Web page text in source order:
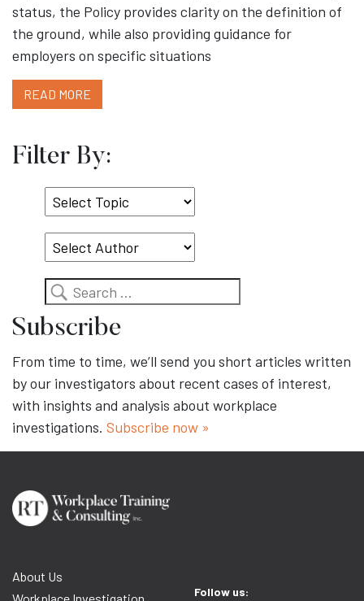
status, the Policy provides clarity on the definition of
the ground, while also providing guidance for
employers on specific situations
READ MORE
Filter By:
Select
Topic
Search
Subscribe
From time to time, we’ll send you short articles written
by our investigators about recent cases of interest,
with insights and analysis about workplace
investigations. Subscribe now »
About Us
Follow us: